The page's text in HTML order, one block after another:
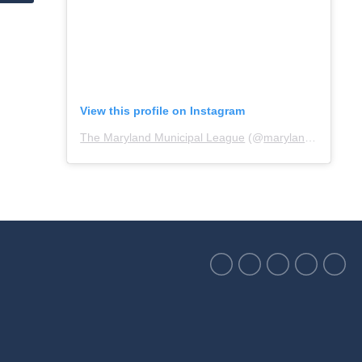
View this profile on Instagram
The Maryland Municipal League (@marylandmunicipalleague